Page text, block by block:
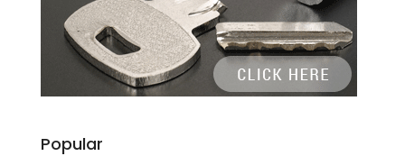
Popular